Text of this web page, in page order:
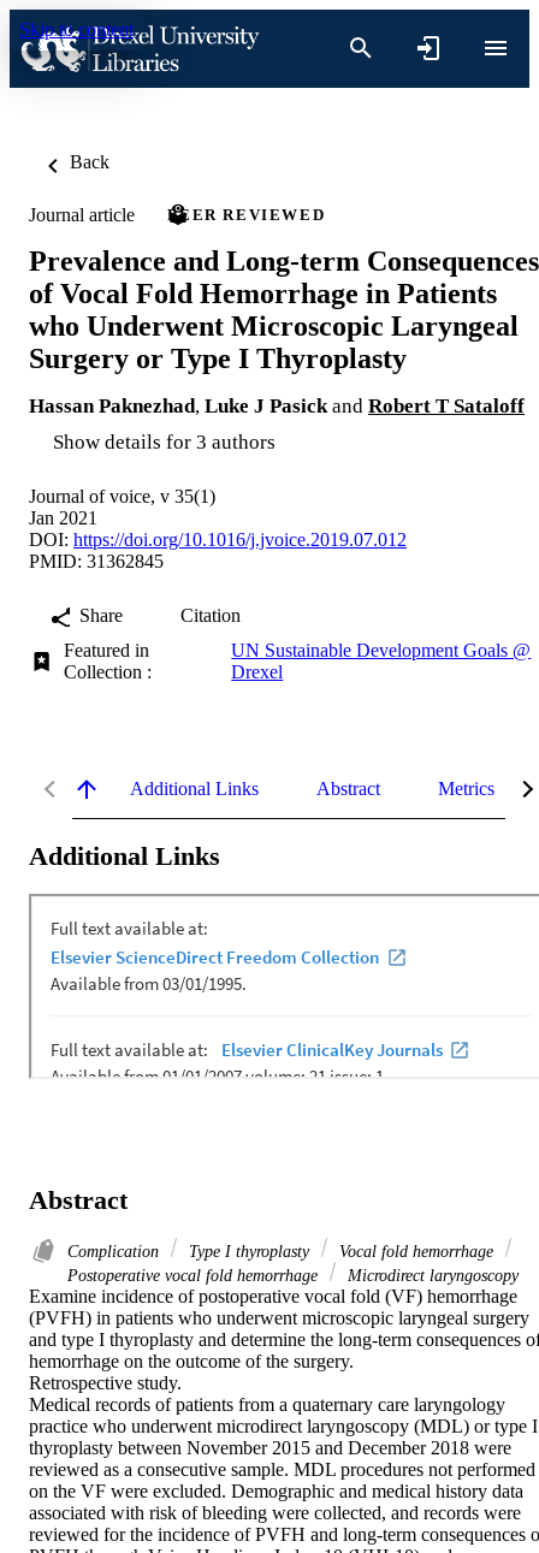
Skip to content
Back
Journal article PEER REVIEWED
Prevalence and Long-term Consequences
of Vocal Fold Hemorrhage in Patients
who Underwent Microscopic Laryngeal
Surgery or Type I Thyroplasty
Hassan Paknezhad, Luke J Pasick and Robert T Sataloff
Show details for 3 authors
Journal of voice, v 35(1)
Jan 2021
DOI: https://doi.org/10.1016/j.jvoice.2019.07.012
PMID: 31362845
Share
Citation
Featured in
Collection :
UN Sustainable Development Goals @
Drexel
Additional Links Abstract Metrics
Additional Links
Abstract
Complication Type I thyroplasty
Vocal fold hemorrhage
Postoperative vocal fold hemorrhage
Microdirect laryngoscopy
Examine incidence of postoperative vocal fold (VF) hemorrhage
(PVFH) in patients who underwent microscopic laryngeal surgery
and type I thyroplasty and determine the long-term consequences
hemorrhage on the outcome of the surgery.
Retrospective study.
Medical records of patients from a quaternary care laryngology
practice who underwent microdirect laryngoscopy (MDL) or type I
thyroplasty between November 2015 and December 2018 were
reviewed as a consecutive sample. MDL procedures not performed
on the VF were excluded. Demographic and medical history data
associated with risk of bleeding were collected, and records were
reviewed for the incidence of PVFH and long-term consequences